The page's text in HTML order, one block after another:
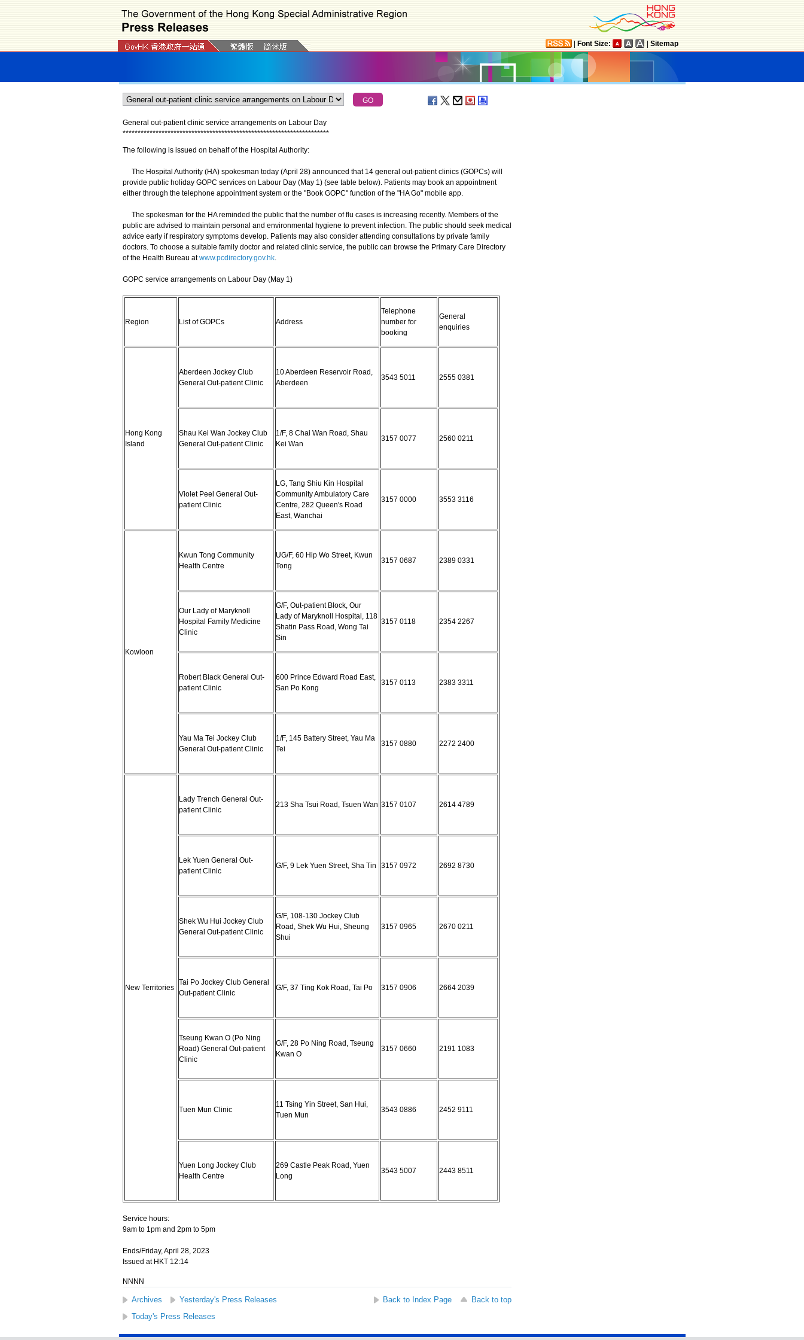
Font Size: Sitemap
General out-patient clinic service arrangements on Labour Day
*********************************************************************
The following is issued on behalf of the Hospital Authority:
The Hospital Authority (HA) spokesman today (April 28) announced that 14 general out-patient clinics (GOPCs) will
provide public holiday GOPC services on Labour Day (May 1) (see table below). Patients may book an appointment
either through the telephone appointment system or the "Book GOPC" function of the "HA Go" mobile app.
The spokesman for the HA reminded the public that the number of flu cases is increasing recently. Members of the
public are advised to maintain personal and environmental hygiene to prevent infection. The public should seek medical
advice early if respiratory symptoms develop. Patients may also consider attending consultations by private family
doctors. To choose a suitable family doctor and related clinic service, the public can browse the Primary Care Directory
of the Health Bureau atwww.pcdirectory.gov.hk.
GOPC service arrangements on Labour Day (May 1)
Region List of GOPCs Address
Telephone
number for
booking
General
enquiries
Hong Kong
Island
Aberdeen Jockey Club
General Out-patient Clinic
10 Aberdeen Reservoir Road,
Aberdeen
3543 5011 2555 0381
Shau Kei Wan Jockey Club
General Out-patient Clinic
1/F, 8 Chai Wan Road, Shau
Kei Wan
3157 0077 2560 0211
Violet Peel General Out-
patient Clinic
LG, Tang Shiu Kin Hospital
Community Ambulatory Care
Centre, 282 Queen's Road
East, Wanchai
3157 0000 3553 3116
Kowloon
Kwun Tong Community
Health Centre
UG/F, 60 Hip Wo Street, Kwun
Tong
3157 0687 2389 0331
Our Lady of Maryknoll
Hospital Family Medicine
Clinic
G/F, Out-patient Block, Our
Lady of Maryknoll Hospital, 118
Shatin Pass Road, Wong Tai
Sin
3157 0118 2354 2267
Robert Black General Out-
patient Clinic
600 Prince Edward Road East,
San Po Kong
3157 0113 2383 3311
Yau Ma Tei Jockey Club
General Out-patient Clinic
1/F, 145 Battery Street, Yau Ma
Tei
3157 0880 2272 2400
New Territories
Lady Trench General Out-
patient Clinic
213 Sha Tsui Road, Tsuen Wan 3157 0107 2614 4789
Lek Yuen General Out-
patient Clinic
G/F, 9 Lek Yuen Street, Sha Tin 3157 0972 2692 8730
Shek Wu Hui Jockey Club
General Out-patient Clinic
G/F, 108-130 Jockey Club
Road, Shek Wu Hui, Sheung
Shui
3157 0965 2670 0211
Tai Po Jockey Club General
Out-patient Clinic
G/F, 37 Ting Kok Road, Tai Po 3157 0906 2664 2039
Tseung Kwan O (Po Ning
Road) General Out-patient
Clinic
G/F, 28 Po Ning Road, Tseung
Kwan O
3157 0660 2191 1083
Tuen Mun Clinic
11 Tsing Yin Street, San Hui,
Tuen Mun
3543 0886 2452 9111
Yuen Long Jockey Club
Health Centre
269 Castle Peak Road, Yuen
Long
3543 5007 2443 8511
Service hours:
9am to 1pm and 2pm to 5pm
Ends/Friday, April 28, 2023
Issued at HKT 12:14
NNNN
Archives Yesterday's Press Releases Back to Index Page
Back to top
Today's Press Releases